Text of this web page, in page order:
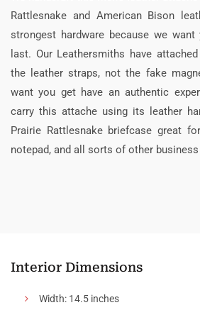
Rattlesnake and American Bison
strongest hardware because we want
last. Our Leathersmiths have
the leather straps, not the fake
want you get have an authentic
carry this attache using its leather
Prairie Rattlesnake briefcase great
notepad, and all sorts of other
Interior Dimensions
Width: 14.5 inches